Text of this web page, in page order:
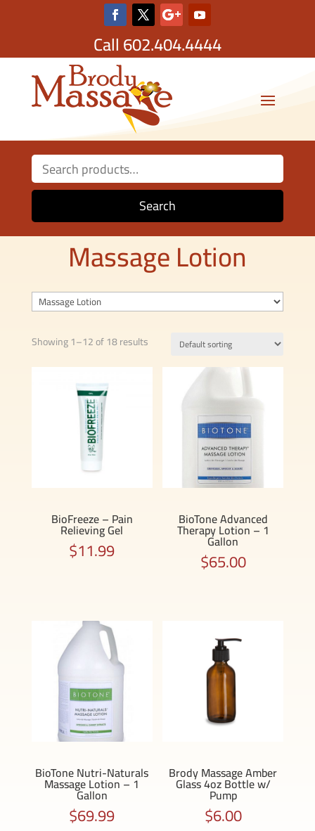
Call602.404.4444
Search
for:
Search
Massage Lotion
Showing 1–12 of 18 results
BioFreeze – Pain
Relieving Gel
$11.99
BioTone Advanced
Therapy Lotion – 1
Gallon
$65.00
BioTone Nutri-Naturals
Massage Lotion – 1
Gallon
$69.99
Brody Massage Amber
Glass 4oz Bottle w/
Pump
$6.00